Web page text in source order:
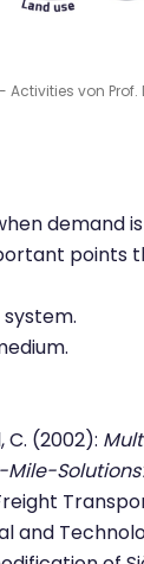
von Prof.
demand
points
C. (2002):
and